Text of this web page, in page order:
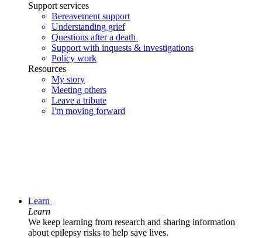
Support services
Bereavement support
Understanding grief
Questions after a death
Support with inquests & investigations
Policy work
Resources
My story
Meeting others
Leave a tribute
I'm moving forward
Learn
Learn
We keep learning from research and sharing information
about epilepsy risks to help save lives.